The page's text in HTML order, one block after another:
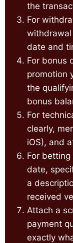
the
For
date and
For bonus
promotion
the
bonus
For
clearly,
iOS), and
For
date,
a
received
Attach a
payment
exactly